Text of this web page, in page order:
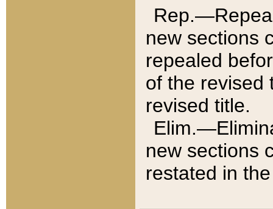
new sections
repealed
of the revised
revised title.
new sections
restated in